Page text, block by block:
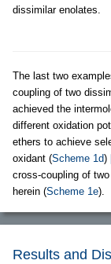
dissimilar enolates.
The last two
coupling of two
achieved the
different oxidation
ethers to achieve
oxidant (Scheme 1d)
cross-coupling of
herein (Scheme 1e).
Results and